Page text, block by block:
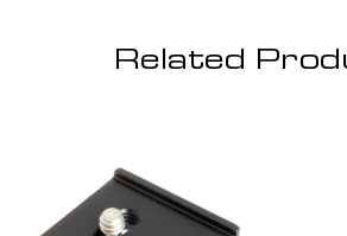
Related